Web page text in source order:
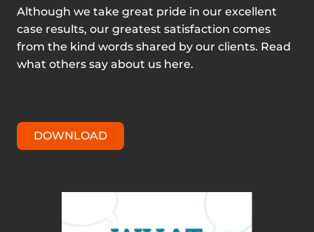
Although we take great pride in our excellent
case results, our greatest satisfaction comes
from the kind words shared by our clients. Read
what others say about us here.
DOWNLOAD